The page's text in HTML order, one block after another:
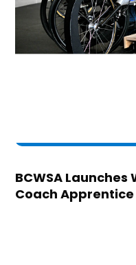
BCWSA
Coach